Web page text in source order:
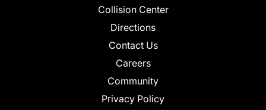
Collision Center
Directions
Contact Us
Careers
Community
Privacy Policy